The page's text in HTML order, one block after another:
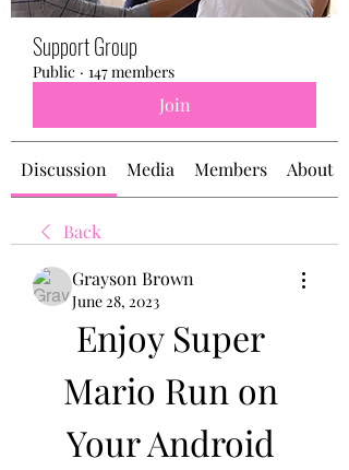
Support Group
Public · 147 members
Join
Discussion Media Members About
Back
Grayson Brown
June 28, 2023
Enjoy Super
Mario Run on
Your Android